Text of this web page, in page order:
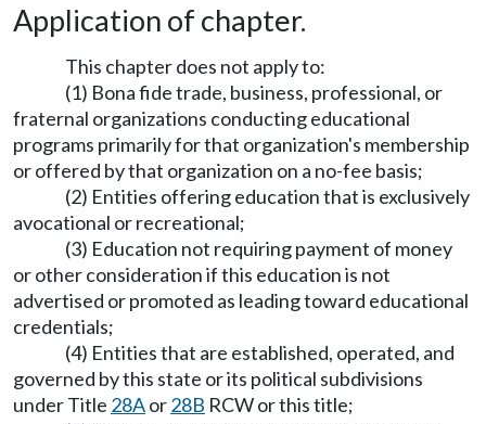
Application of chapter.
This chapter does not apply to:
(1) Bona fide trade, business, professional, or
fraternal organizations conducting educational
programs primarily for that organization's membership
or offered by that organization on a no-fee basis;
(2) Entities offering education that is exclusively
avocational or recreational;
(3) Education not requiring payment of money
or other consideration if this education is not
advertised or promoted as leading toward educational
credentials;
(4) Entities that are established, operated, and
governed by this state or its political subdivisions
under Title 28Aor28B RCW or this title;